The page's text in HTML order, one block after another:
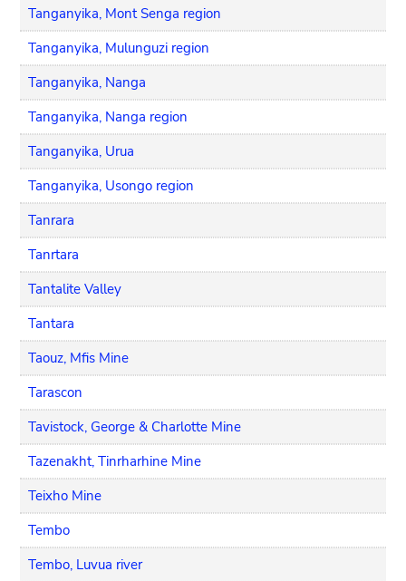
Tanganyika, Mont Senga region
Tanganyika, Mulunguzi region
Tanganyika, Nanga
Tanganyika, Nanga region
Tanganyika, Urua
Tanganyika, Usongo region
Tanrara
Tanrtara
Tantalite Valley
Tantara
Taouz, Mfis Mine
Tarascon
Tavistock, George & Charlotte Mine
Tazenakht, Tinrharhine Mine
Teixho Mine
Tembo
Tembo, Luvua river